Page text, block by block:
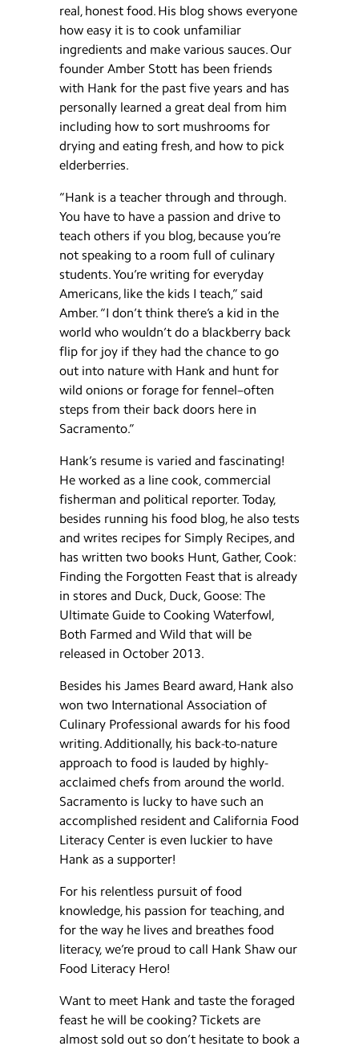
real, honest food. His blog shows everyone
how easy it is to cook unfamiliar
ingredients and make various sauces. Our
founder Amber Stott has been friends
with Hank for the past five years and has
personally learned a great deal from him
including how to sort mushrooms for
drying and eating fresh, and how to pick
elderberries.
“Hank is a teacher through and through.
You have to have a passion and drive to
teach others if you blog, because you’re
not speaking to a room full of culinary
students. You’re writing for everyday
Americans, like the kids I teach,” said
Amber. “I don’t think there’s a kid in the
world who wouldn’t do a blackberry back
flip for joy if they had the chance to go
out into nature with Hank and hunt for
wild onions or forage for fennel–often
steps from their back doors here in
Sacramento.”
Hank’s resume is varied and fascinating!
He worked as a line cook, commercial
fisherman and political reporter. Today,
besides running his food blog, he also tests
and writes recipes for Simply Recipes, and
has written two books Hunt, Gather, Cook:
Finding the Forgotten Feast that is already
in stores and Duck, Duck, Goose: The
Ultimate Guide to Cooking Waterfowl,
Both Farmed and Wild that will be
released in October 2013.
Besides his James Beard award, Hank also
won two International Association of
Culinary Professional awards for his food
writing. Additionally, his back-to-nature
approach to food is lauded by highly-
acclaimed chefs from around the world.
Sacramento is lucky to have such an
accomplished resident and California Food
Literacy Center is even luckier to have
Hank as a supporter!
For his relentless pursuit of food
knowledge, his passion for teaching, and
for the way he lives and breathes food
literacy, we’re proud to call Hank Shaw our
Food Literacy Hero!
Want to meet Hank and taste the foraged
feast he will be cooking? Tickets are
almost sold out so don’t hesitate to book a